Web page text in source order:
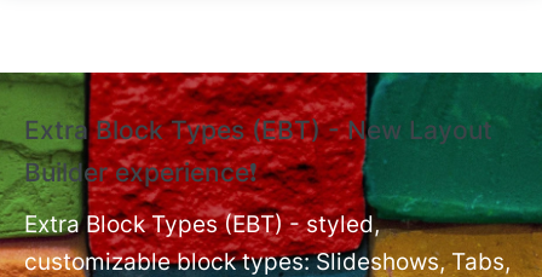
Extra Block Types (EBT) - New Layout
Builder experience❗
Extra Block Types (EBT) - styled,
customizable block types: Slideshows, Tabs,